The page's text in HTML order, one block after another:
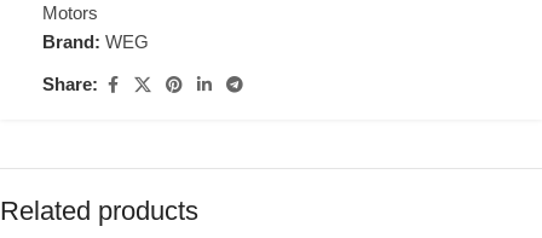
Motors
Brand: WEG
Share:
Related products